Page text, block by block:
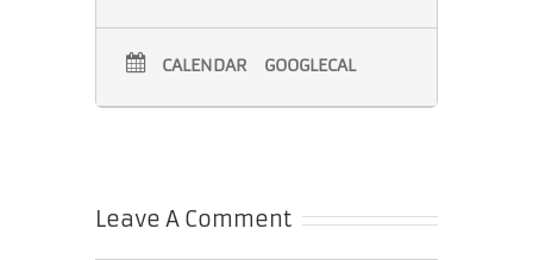
CALENDAR GOOGLECAL
Leave A Comment